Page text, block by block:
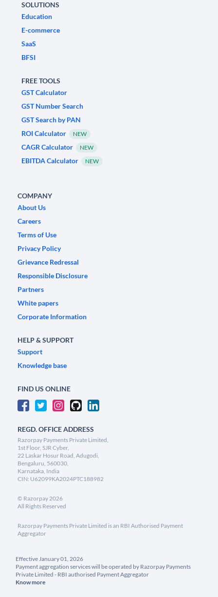
SOLUTIONS
Education
E-commerce
SaaS
BFSI
FREE TOOLS
GST Calculator
GST Number Search
GST Search by PAN
ROI Calculator
NEW
CAGR Calculator NEW
EBITDA Calculator NEW
COMPANY
About Us
Careers
Terms of Use
Privacy Policy
Grievance Redressal
Responsible Disclosure
Partners
White papers
Corporate Information
HELP & SUPPORT
Support
Knowledge base
FIND US ONLINE
REGD. OFFICE ADDRESS
Razorpay Payments Private Limited,
1st Floor, SJR Cyber,
22 Laskar Hosur Road, Adugodi,
Bengaluru, 560030,
Karnataka, India
CIN: U62099KA2024PTC188982
© Razorpay2026
All Rights Reserved
Razorpay Payments Private Limited is an RBI Authorised Payment
Aggregator
Effective January 01, 2026
Payment aggregation services will be operated by Razorpay Payments
Private Limited - RBI authorised Payment Aggregator
Know more